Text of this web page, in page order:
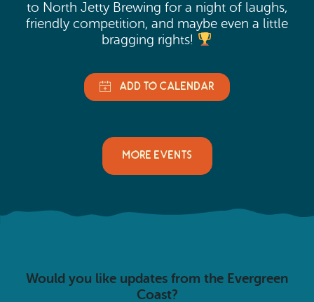
to North Jetty Brewing for a night of laughs,
friendly competition, and maybe even a little
bragging rights!
MORE EVENTS
Would you like updates from the Evergreen
Coast?